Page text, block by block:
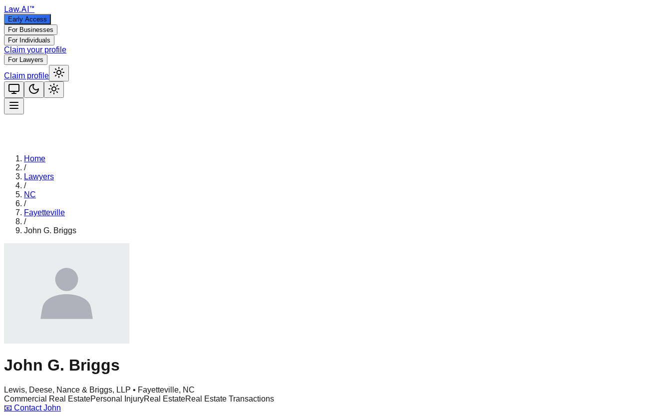
Law.AI™
Early Access
For Businesses
For Individuals
Claim your profile
For Lawyers
Claim profile
Home
/
Lawyers
/
NC
/
Fayetteville
/
John G. Briggs
John G. Briggs
Lewis, Deese, Nance & Briggs, LLP • Fayetteville, NC
Commercial Real EstatePersonal InjuryReal EstateReal Estate Transactions
📧 ContactJohn